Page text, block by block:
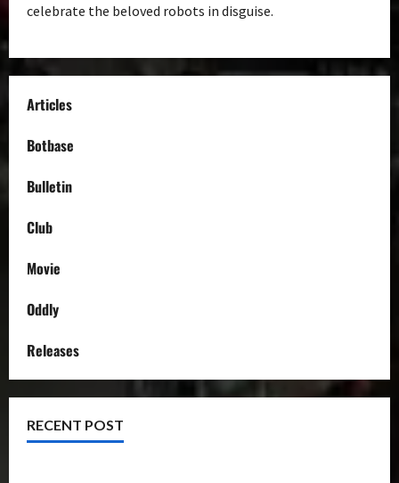
celebrate the beloved robots in disguise.
Articles
Botbase
Bulletin
Club
Movie
Oddly
Releases
RECENT POST